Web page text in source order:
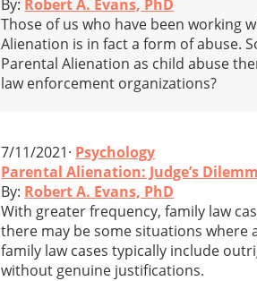
By: Robert A. Evans, PhD
Those of us who have been working
Alienation is in fact a form of abuse.
Parental Alienation as child abuse
law enforcement organizations?
7/11/2021· Psychology
Parental Alienation: Judge’s
By: Robert A. Evans, PhD
With greater frequency, family law
there may be some situations where
family law cases typically include
without genuine justifications.